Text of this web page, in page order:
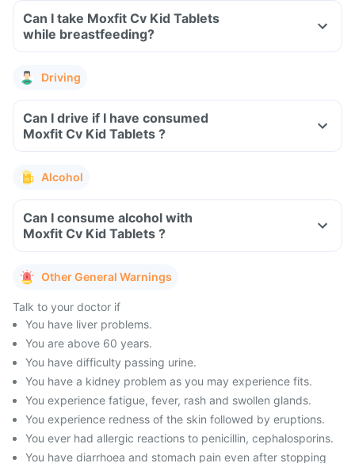
Can I take Moxfit Cv Kid Tablets
while breastfeeding?
Driving
Can I drive if I have consumed
Moxfit Cv Kid Tablets ?
Alcohol
Can I consume alcohol with
Moxfit Cv Kid Tablets ?
Other General Warnings
Talk to your doctor if
You have liver problems.
You are above 60 years.
You have difficulty passing urine.
You have a kidney problem as you may experience fits.
You experience fatigue, fever, rash and swollen glands.
You experience redness of the skin followed by eruptions.
You ever had allergic reactions to penicillin, cephalosporins.
You have diarrhoea and stomach pain even after stopping